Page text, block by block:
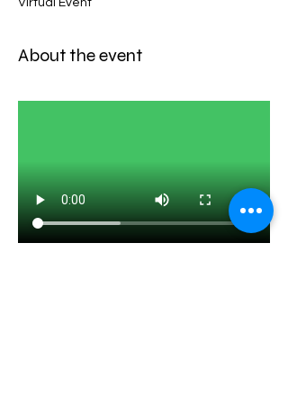
Virtual Event
About the event